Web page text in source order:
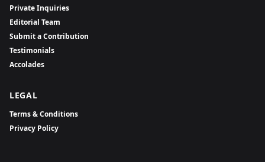
Private Inquiries
Editorial Team
Submit a Contribution
Testimonials
Accolades
LEGAL
Terms & Conditions
Privacy Policy